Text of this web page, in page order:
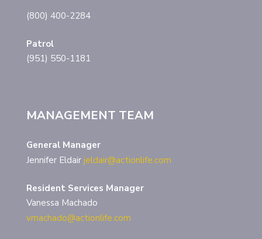
(800) 400-2284
Patrol
(951) 550-1181
MANAGEMENT TEAM
General Manager
Jennifer Eldair jeldair@actionlife.com
Resident Services Manager
Vanessa Machado
vmachado@actionlife.com